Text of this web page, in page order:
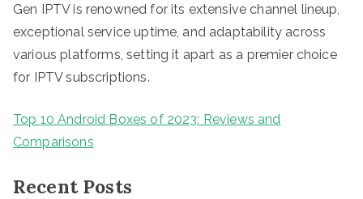
Gen IPTV is renowned for its extensive channel lineup,
exceptional service uptime, and adaptability across
various platforms, setting it apart as a premier choice
for IPTV subscriptions.
Top 10 Android Boxes of 2023: Reviews and
Comparisons
Recent Posts